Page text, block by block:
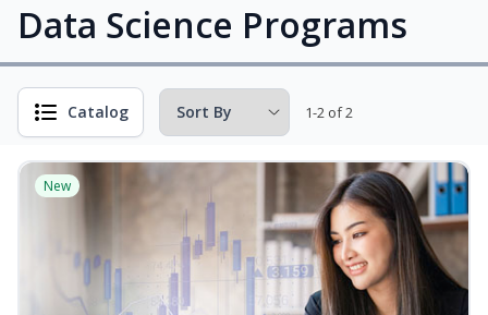
Data Science Programs
Catalog 1-2 of 2
New